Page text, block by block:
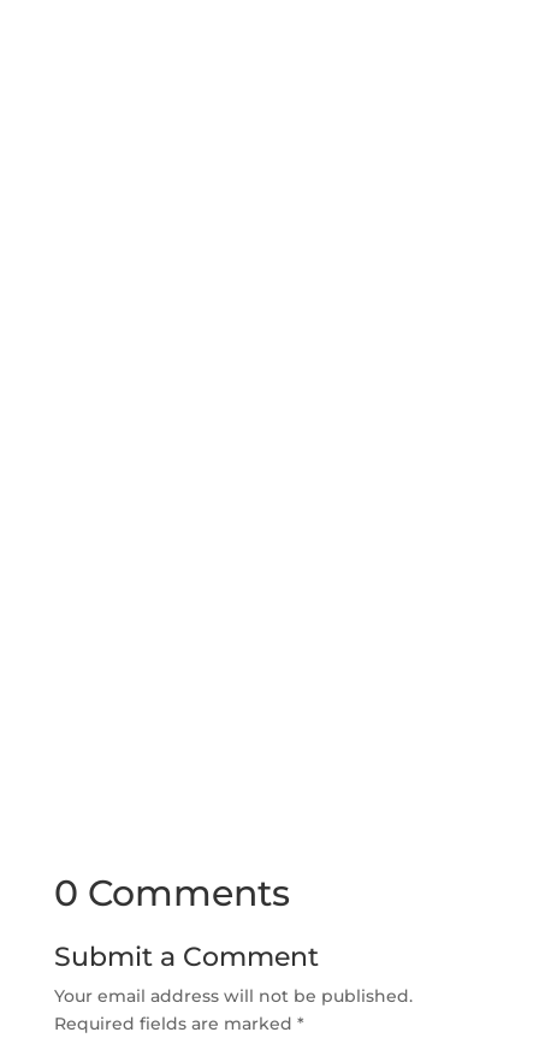
0 Comments
Submit a Comment
Your email address will not be published.
Required fields are marked *